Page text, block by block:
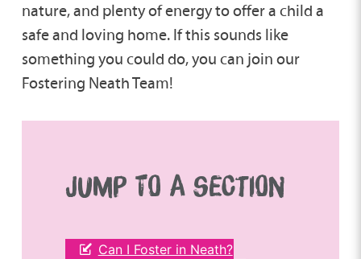
nature, and plenty of energy to offer a child a
safe and loving home. If this sounds like
something you could do, you can join our
Fostering Neath Team!
JUMP TO A SECTION
Can I Foster in Neath?